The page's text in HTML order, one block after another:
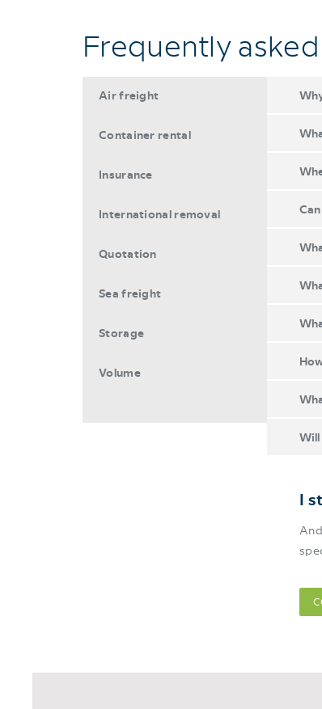
Frequently
Air freight
Container rental
Insurance
International removal
Quotation
Sea freight
Storage
Volume
Will
I